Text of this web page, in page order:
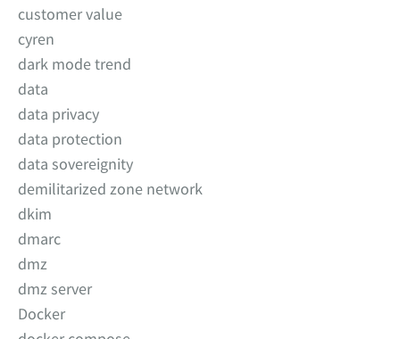
customer value
cyren
dark mode trend
data
data privacy
data protection
data sovereignity
demilitarized zone network
dkim
dmarc
dmz
dmz server
Docker